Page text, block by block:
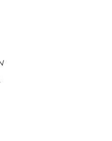
clear/normal
13.06.18